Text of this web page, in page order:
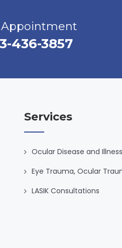
Appointment
436-3857
Services
Ocular Disease and Illness
Eye Trauma, Ocular
LASIK Consultations